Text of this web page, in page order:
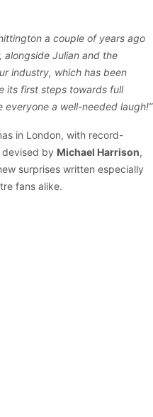
a couple of years ago
alongside Julian and the
industry, which has been
its first steps towards full
everyone a well-needed laugh!”
in London, with record-
devised by Michael Harrison,
surprises written especially
fans alike.